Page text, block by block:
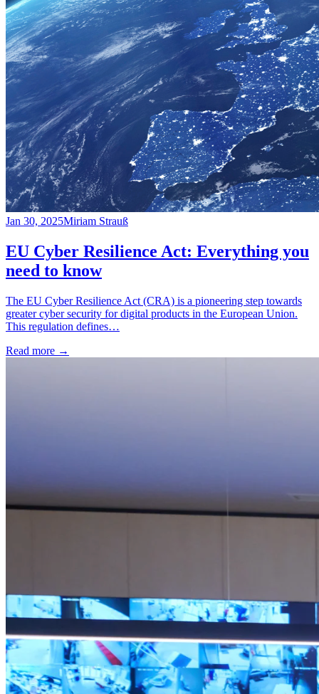
Jan 30, 2025Miriam Strauß
EU Cyber Resilience Act: Everything you
need to know
The EU Cyber Resilience Act (CRA) is a pioneering step towards
greater cyber security for digital products in the European Union.
This regulation defines…
Read more →